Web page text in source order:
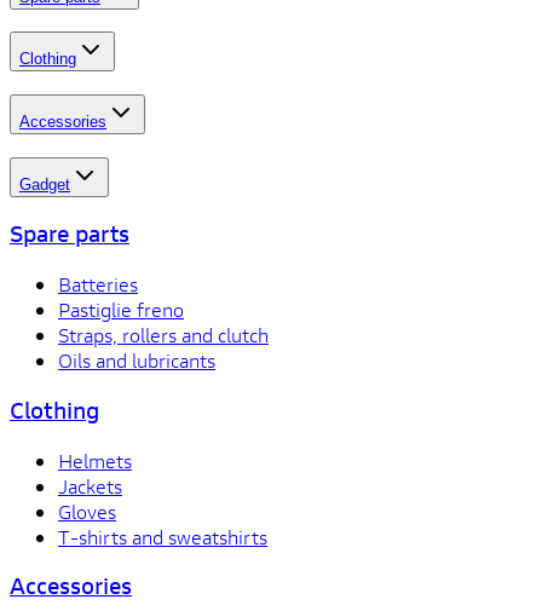
Clothing
Accessories
Gadget
Spare parts
Batteries
Pastiglie freno
Straps, rollers and clutch
Oils and lubricants
Clothing
Helmets
Jackets
Gloves
T-shirts and sweatshirts
Accessories